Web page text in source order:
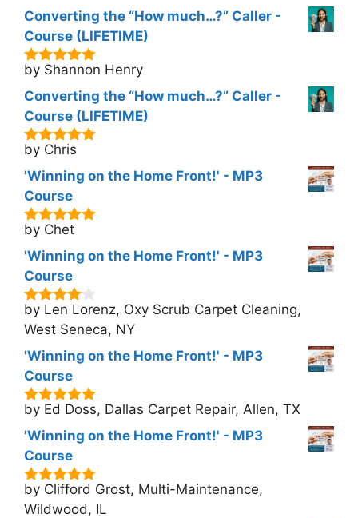
Converting the “How much…?” Caller -
Course (LIFETIME)
5out of 5
by Shannon Henry
Converting the “How much…?” Caller -
Course (LIFETIME)
5out of 5
by Chris
'Winning on the Home Front!' - MP3
Course
5out of 5
by Chet
'Winning on the Home Front!' - MP3
Course
4out of
5
by Len Lorenz, Oxy Scrub Carpet Cleaning,
West Seneca, NY
'Winning on the Home Front!' - MP3
Course
5out of 5
by Ed Doss, Dallas Carpet Repair, Allen, TX
'Winning on the Home Front!' - MP3
Course
5out of 5
by Clifford Grost, Multi-Maintenance,
Wildwood, IL